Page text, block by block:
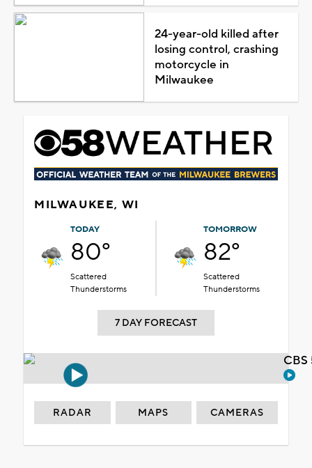
24-year-old killed after
losing control, crashing
motorcycle in
Milwaukee
MILWAUKEE, WI
TODAY
80°
Scattered
Thunderstorms
TOMORROW
82°
Scattered
Thunderstorms
7 DAY FORECAST
RADAR MAPS CAMERAS